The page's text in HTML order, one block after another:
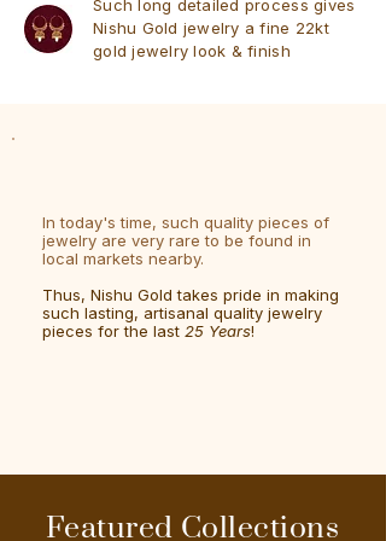
Such long detailed process gives
Nishu Gold jewelry a fine 22kt
gold jewelry look & finish
In today's time, such quality pieces of
jewelry are very rare to be found in
local markets nearby.
Thus, Nishu Gold takes pride in making
such lasting, artisanal quality jewelry
pieces for the last 25 Years!
Featured Collections